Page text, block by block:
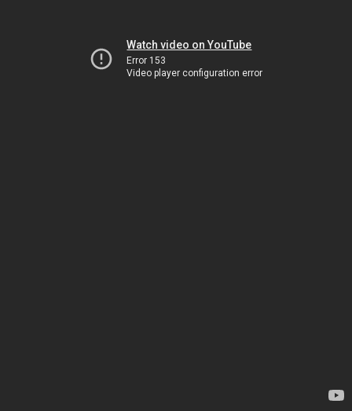
Watch video on YouTube
Error 153
Video player configuration error